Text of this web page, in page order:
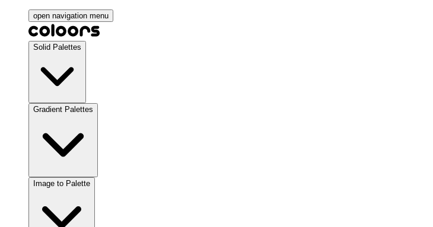
open navigation menu
Solid Palettes
Gradient Palettes
Image to Palette